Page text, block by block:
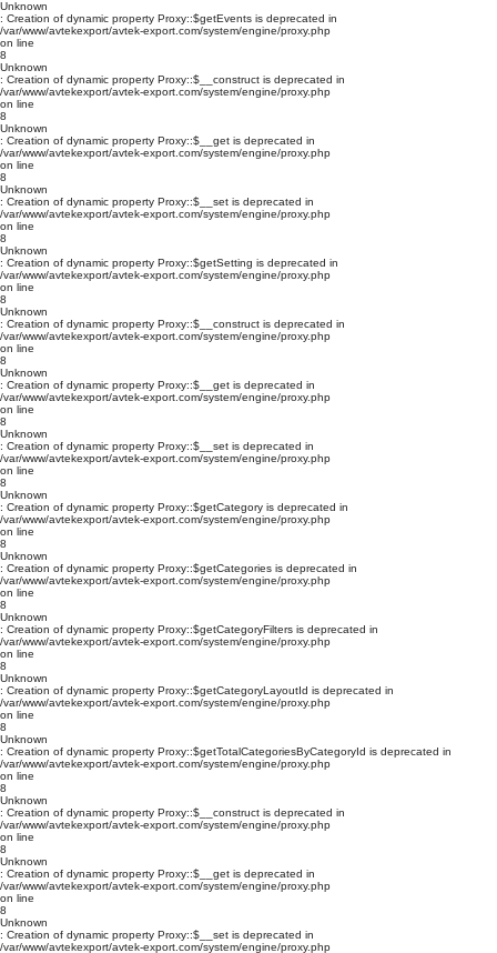
Unknown
: Creation of dynamic property Proxy::$getEvents is deprecated in
/var/www/avtekexport/avtek-export.com/system/engine/proxy.php
on line
8
Unknown
: Creation of dynamic property Proxy::$__construct is deprecated in
/var/www/avtekexport/avtek-export.com/system/engine/proxy.php
on line
8
Unknown
: Creation of dynamic property Proxy::$__get is deprecated in
/var/www/avtekexport/avtek-export.com/system/engine/proxy.php
on line
8
Unknown
: Creation of dynamic property Proxy::$__set is deprecated in
/var/www/avtekexport/avtek-export.com/system/engine/proxy.php
on line
8
Unknown
: Creation of dynamic property Proxy::$getSetting is deprecated in
/var/www/avtekexport/avtek-export.com/system/engine/proxy.php
on line
8
Unknown
: Creation of dynamic property Proxy::$__construct is deprecated in
/var/www/avtekexport/avtek-export.com/system/engine/proxy.php
on line
8
Unknown
: Creation of dynamic property Proxy::$__get is deprecated in
/var/www/avtekexport/avtek-export.com/system/engine/proxy.php
on line
8
Unknown
: Creation of dynamic property Proxy::$__set is deprecated in
/var/www/avtekexport/avtek-export.com/system/engine/proxy.php
on line
8
Unknown
: Creation of dynamic property Proxy::$getCategory is deprecated in
/var/www/avtekexport/avtek-export.com/system/engine/proxy.php
on line
8
Unknown
: Creation of dynamic property Proxy::$getCategories is deprecated in
/var/www/avtekexport/avtek-export.com/system/engine/proxy.php
on line
8
Unknown
: Creation of dynamic property Proxy::$getCategoryFilters is deprecated in
/var/www/avtekexport/avtek-export.com/system/engine/proxy.php
on line
8
Unknown
: Creation of dynamic property Proxy::$getCategoryLayoutId is deprecated in
/var/www/avtekexport/avtek-export.com/system/engine/proxy.php
on line
8
Unknown
: Creation of dynamic property Proxy::$getTotalCategoriesByCategoryId is deprecated in
/var/www/avtekexport/avtek-export.com/system/engine/proxy.php
on line
8
Unknown
: Creation of dynamic property Proxy::$__construct is deprecated in
/var/www/avtekexport/avtek-export.com/system/engine/proxy.php
on line
8
Unknown
: Creation of dynamic property Proxy::$__get is deprecated in
/var/www/avtekexport/avtek-export.com/system/engine/proxy.php
on line
8
Unknown
: Creation of dynamic property Proxy::$__set is deprecated in
/var/www/avtekexport/avtek-export.com/system/engine/proxy.php